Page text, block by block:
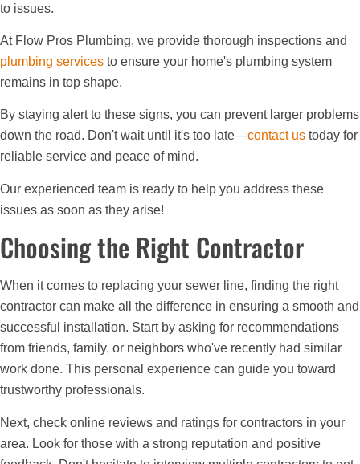
to issues.
At Flow Pros Plumbing, we provide thorough inspections and
plumbing services to ensure your home's plumbing system
remains in top shape.
By staying alert to these signs, you can prevent larger problems
down the road. Don't wait until it's too late—contact us today for
reliable service and peace of mind.
Our experienced team is ready to help you address these
issues as soon as they arise!
Choosing the Right Contractor
When it comes to replacing your sewer line, finding the right
contractor can make all the difference in ensuring a smooth and
successful installation. Start by asking for recommendations
from friends, family, or neighbors who've recently had similar
work done. This personal experience can guide you toward
trustworthy professionals.
Next, check online reviews and ratings for contractors in your
area. Look for those with a strong reputation and positive